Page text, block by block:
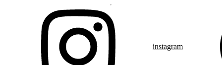
instagram